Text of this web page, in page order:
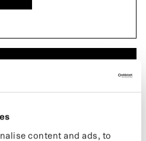
content and ads, to
summer coat.An extra